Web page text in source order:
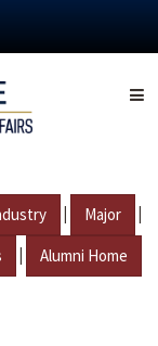
| Major |
| Alumni Home